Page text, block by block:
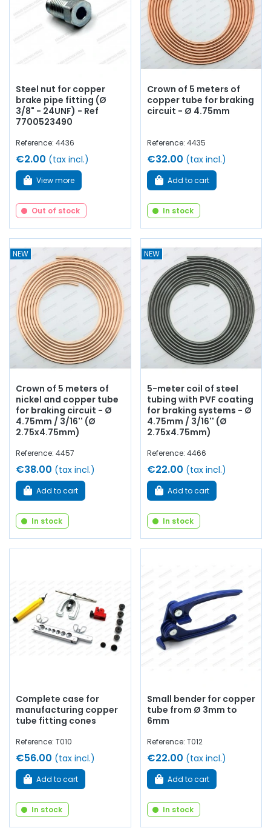
Steel nut for copper
brake pipe fitting (Ø
3/8" - 24UNF) - Ref
7700523490
Reference: 4436
€2.00 (tax incl.)
View more
Out of stock
Crown of 5 meters of
copper tube for braking
circuit - Ø 4.75mm
Reference: 4435
€32.00 (tax incl.)
Add to cart
In stock
NEW
Crown of 5 meters of
nickel and copper tube
for braking circuit - Ø
4.75mm / 3/16'' (Ø
2.75x4.75mm)
Reference: 4457
€38.00 (tax incl.)
Add to cart
In stock
NEW
5-meter coil of steel
tubing with PVF coating
for braking systems - Ø
4.75mm / 3/16'' (Ø
2.75x4.75mm)
Reference: 4466
€22.00 (tax incl.)
Add to cart
In stock
Complete case for
manufacturing copper
tube fitting cones
Reference: T010
€56.00 (tax incl.)
Add to cart
In stock
Small bender for copper
tube from Ø 3mm to
6mm
Reference: T012
€22.00 (tax incl.)
Add to cart
In stock